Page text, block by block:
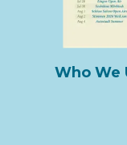
Who We